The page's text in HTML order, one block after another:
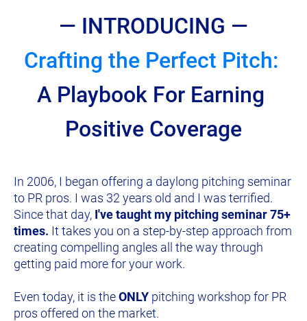
— INTRODUCING —
Crafting the Perfect Pitch:
A Playbook For Earning
Positive Coverage
In 2006, I began offering a daylong pitching seminar
to PR pros. I was 32 years old and I was terrified.
Since that day, I've taught my pitching seminar 75+
times. It takes you on a step-by-step approach from
creating compelling angles all the way through
getting paid more for your work.
Even today, it is the ONLY pitching workshop for PR
pros offered on the market.